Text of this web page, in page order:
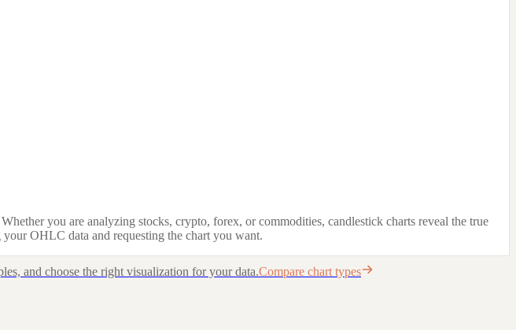
you are analyzing stocks, crypto, forex, or commodities, candlestick charts reveal the true
OHLC data and requesting the chart you want.
and choose the right visualization for your data.Compare chart types